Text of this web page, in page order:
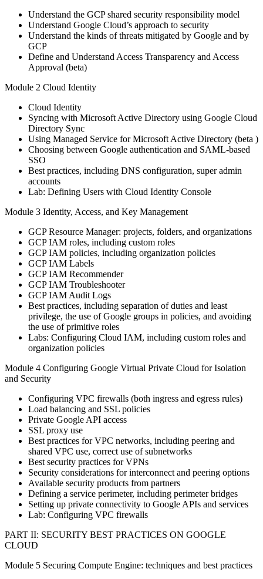
Understand the GCP shared security responsibility model
Understand Google Cloud’s approach to security
Understand the kinds of threats mitigated by Google and by
GCP
Define and Understand Access Transparency and Access
Approval (beta)
Module 2 Cloud Identity
Cloud Identity
Syncing with Microsoft Active Directory using Google Cloud
Directory Sync
Using Managed Service for Microsoft Active Directory (beta )
Choosing between Google authentication and SAML-based
SSO
Best practices, including DNS configuration, super admin
accounts
Lab: Defining Users with Cloud Identity Console
Module 3 Identity, Access, and Key Management
GCP Resource Manager: projects, folders, and organizations
GCP IAM roles, including custom roles
GCP IAM policies, including organization policies
GCP IAM Labels
GCP IAM Recommender
GCP IAM Troubleshooter
GCP IAM Audit Logs
Best practices, including separation of duties and least
privilege, the use of Google groups in policies, and avoiding
the use of primitive roles
Labs: Configuring Cloud IAM, including custom roles and
organization policies
Module 4 Configuring Google Virtual Private Cloud for Isolation
and Security
Configuring VPC firewalls (both ingress and egress rules)
Load balancing and SSL policies
Private Google API access
SSL proxy use
Best practices for VPC networks, including peering and
shared VPC use, correct use of subnetworks
Best security practices for VPNs
Security considerations for interconnect and peering options
Available security products from partners
Defining a service perimeter, including perimeter bridges
Setting up private connectivity to Google APIs and services
Lab: Configuring VPC firewalls
PART II: SECURITY BEST PRACTICES ON GOOGLE
CLOUD
Module 5 Securing Compute Engine: techniques and best practices